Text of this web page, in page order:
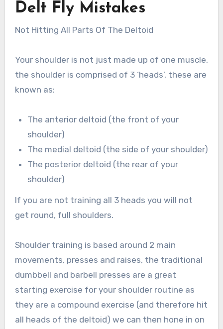
Delt Fly Mistakes
Not Hitting All Parts Of The Deltoid
Your shoulder is not just made up of one muscle,
the shoulder is comprised of 3 ‘heads’, these are
known as:
The anterior deltoid (the front of your
shoulder)
The medial deltoid (the side of your shoulder)
The posterior deltoid (the rear of your
shoulder)
If you are not training all 3 heads you will not
get round, full shoulders.
Shoulder training is based around 2 main
movements, presses and raises, the traditional
dumbbell and barbell presses are a great
starting exercise for your shoulder routine as
they are a compound exercise (and therefore hit
all heads of the deltoid) we can then hone in on